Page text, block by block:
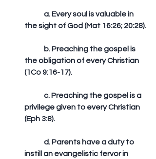
the sight of God (Mat 16:26; 20:28).
the obligation of every Christian
(1Co 9:16-17).
privilege given to every Christian
(Eph 3:8).
instill an evangelistic fervor in